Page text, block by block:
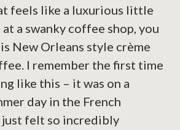
feels like a luxurious little
a swanky coffee shop, you
New Orleans style crème
I remember the first time
like this – it was on a
day in the French
just felt so incredibly